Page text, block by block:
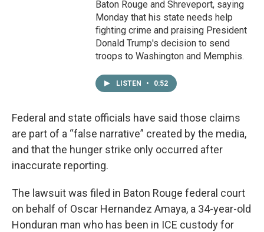
Baton Rouge and Shreveport, saying
Monday that his state needs help
fighting crime and praising President
Donald Trump's decision to send
troops to Washington and Memphis.
LISTEN • 0:52
Federal and state officials have said those claims
are part of a “false narrative” created by the media,
and that the hunger strike only occurred after
inaccurate reporting.
The lawsuit was filed in Baton Rouge federal court
on behalf of Oscar Hernandez Amaya, a 34-year-old
Honduran man who has been in ICE custody for